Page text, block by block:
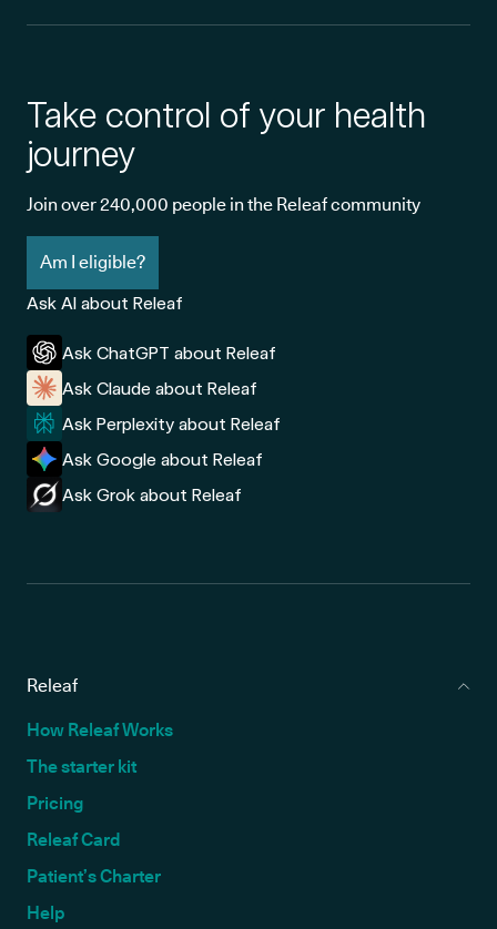
Take control of your health
journey
Join over 240,000 people in the Releaf community
Am I eligible?
Ask AI about Releaf
Ask ChatGPT about Releaf
Ask Claude about Releaf
Ask Perplexity about Releaf
Ask Google about Releaf
Ask Grok about Releaf
Releaf
How Releaf Works
The starter kit
Pricing
Releaf Card
Patient’s Charter
Help